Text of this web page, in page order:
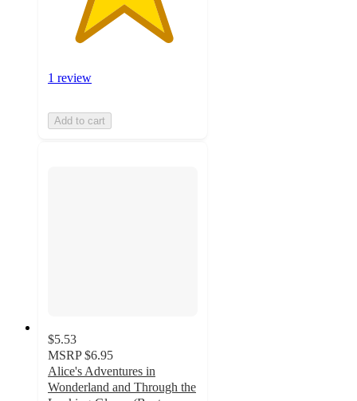
1 review
Add to cart
$5.53
MSRP $6.95
Alice's Adventures in
Wonderland and Through the